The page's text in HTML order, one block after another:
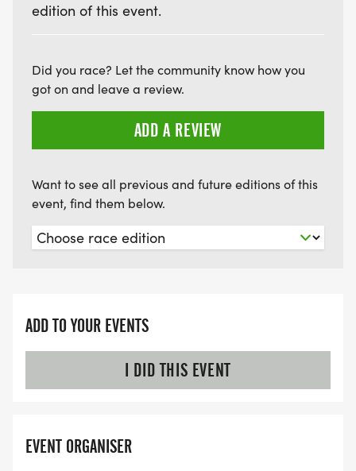
edition of this event.
Did you race? Let the community know how you
got on and leave a review.
ADD A REVIEW
Want to see all previous and future editions of this
event, find them below.
ADD TO YOUR EVENTS
I DID THIS EVENT
EVENT ORGANISER